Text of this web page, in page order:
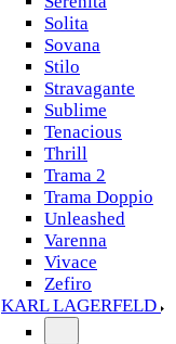
Solita
Sovana
Stilo
Stravagante
Sublime
Tenacious
Thrill
Trama 2
Trama Doppio
Unleashed
Varenna
Vivace
Zefiro
KARL LAGERFELD